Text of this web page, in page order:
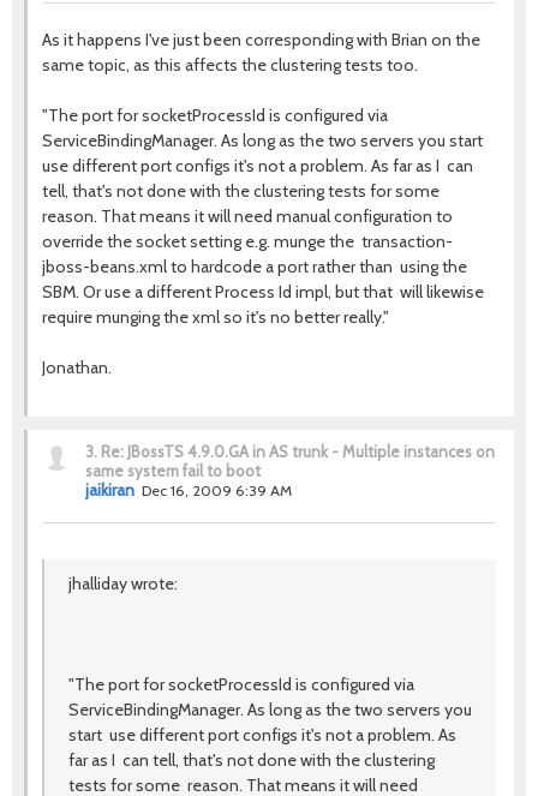
As it happens I've just been corresponding with Brian on the
same topic, as this affects the clustering tests too.
"The port for socketProcessId is configured via
ServiceBindingManager. As long as the two servers you start
use different port configs it's not a problem. As far as I can
tell, that's not done with the clustering tests for some
reason. That means it will need manual configuration to
override the socket setting e.g. munge the transaction-
jboss-beans.xml to hardcode a port rather than using the
SBM. Or use a different Process Id impl, but that will likewise
require munging the xml so it's no better really."
Jonathan.
3. Re: JBossTS 4.9.0.GA in AS trunk - Multiple instances on
same system fail to boot
jaikiran Dec 16, 2009 6:39 AM
jhalliday wrote:
"The port for socketProcessId is configured via
ServiceBindingManager. As long as the two servers you
start use different port configs it's not a problem. As
far as I can tell, that's not done with the clustering
tests for some reason. That means it will need